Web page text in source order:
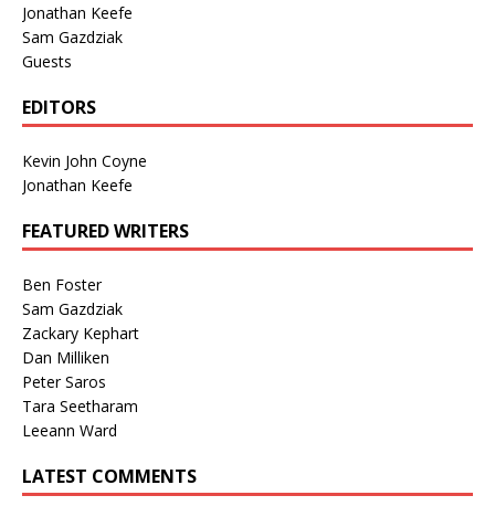
Jonathan Keefe
Sam Gazdziak
Guests
EDITORS
Kevin John Coyne
Jonathan Keefe
FEATURED WRITERS
Ben Foster
Sam Gazdziak
Zackary Kephart
Dan Milliken
Peter Saros
Tara Seetharam
Leeann Ward
LATEST COMMENTS